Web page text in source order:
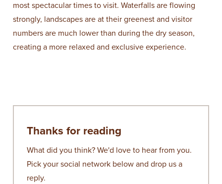
most spectacular times to visit. Waterfalls are flowing
strongly, landscapes are at their greenest and visitor
numbers are much lower than during the dry season,
creating a more relaxed and exclusive experience.
Thanks for reading
What did you think? We'd love to hear from you.
Pick your social network below and drop us a
reply.